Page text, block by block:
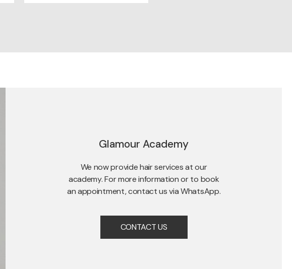
Glamour Academy
We now provide hair services at our
academy. For more information or to book
an appointment, contact us via WhatsApp.
CONTACT US